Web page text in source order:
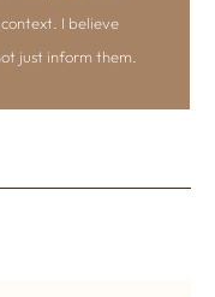
I believe
just inform them.